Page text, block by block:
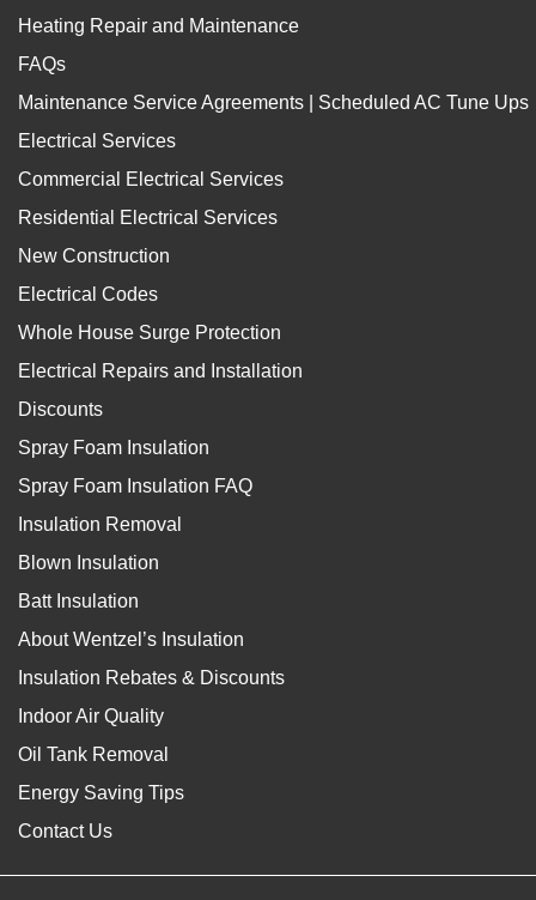
Heating Repair and Maintenance
FAQs
Maintenance Service Agreements | Scheduled AC Tune Ups
Electrical Services
Commercial Electrical Services
Residential Electrical Services
New Construction
Electrical Codes
Whole House Surge Protection
Electrical Repairs and Installation
Discounts
Spray Foam Insulation
Spray Foam Insulation FAQ
Insulation Removal
Blown Insulation
Batt Insulation
About Wentzel’s Insulation
Insulation Rebates & Discounts
Indoor Air Quality
Oil Tank Removal
Energy Saving Tips
Contact Us